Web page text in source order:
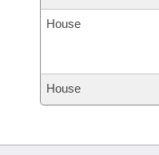
House
House